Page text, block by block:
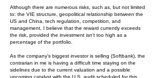
Although there are numerous risks, such as, but not limited
to: the VIE structure, geopolitical relationship between the
US and China, tech regulation, competition, and
management, I believe that the reward currently exceeds
the risk, provided the investment isn’t too high as a
percentage of the portfolio.
As the company’s biggest investor is selling (Softbank), the
contrarian in me is having a difficult time staying on the
sidelines due to the current valuation and a possible
upcoming catalyst with the U.S. audit scheduled for this